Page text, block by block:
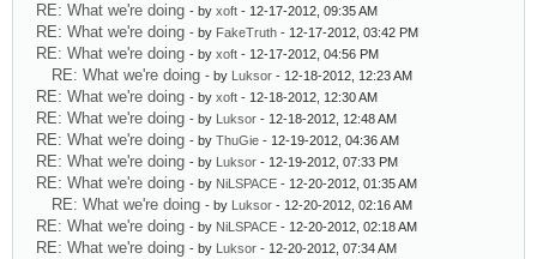
RE: What we're doing - by xoft - 12-17-2012, 09:35 AM
RE: What we're doing - by FakeTruth - 12-17-2012, 03:42 PM
RE: What we're doing - by xoft - 12-17-2012, 04:56 PM
RE: What we're doing - by Luksor - 12-18-2012, 12:23 AM
RE: What we're doing - by xoft - 12-18-2012, 12:30 AM
RE: What we're doing - by Luksor - 12-18-2012, 12:48 AM
RE: What we're doing - by ThuGie - 12-19-2012, 04:36 AM
RE: What we're doing - by Luksor - 12-19-2012, 07:33 PM
RE: What we're doing - by NiLSPACE - 12-20-2012, 01:35 AM
RE: What we're doing - by Luksor - 12-20-2012, 02:16 AM
RE: What we're doing - by NiLSPACE - 12-20-2012, 02:18 AM
RE: What we're doing - by Luksor - 12-20-2012, 07:34 AM